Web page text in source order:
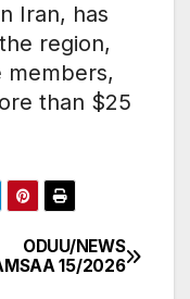
Iran, has
region,
members,
than $25
ODUU/NEWS
15/2026